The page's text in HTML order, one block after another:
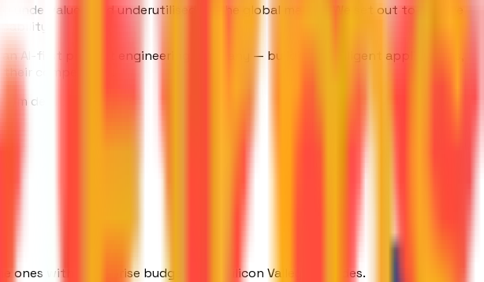
and underutilised by the global market. We set out to change
AI-first product engineering company — building intelligent applications,
competition.
delivering.
ones with enterprise budgets and Silicon Valley zip codes.